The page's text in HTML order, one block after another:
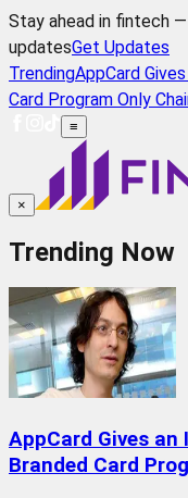
Stay ahead in fintech
updatesGet Updates
TrendingAppCard
Card Program Only
≡
×
Trending Now
AppCard Gives
Branded Card